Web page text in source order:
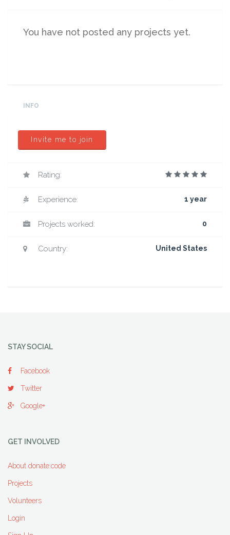
You have not posted any projects yet.
INFO
Invite me to join
Rating:
Experience: 1 year
Projects worked: 0
Country: United States
STAY SOCIAL
Facebook
Twitter
Google+
GET INVOLVED
About donate:code
Projects
Volunteers
Login